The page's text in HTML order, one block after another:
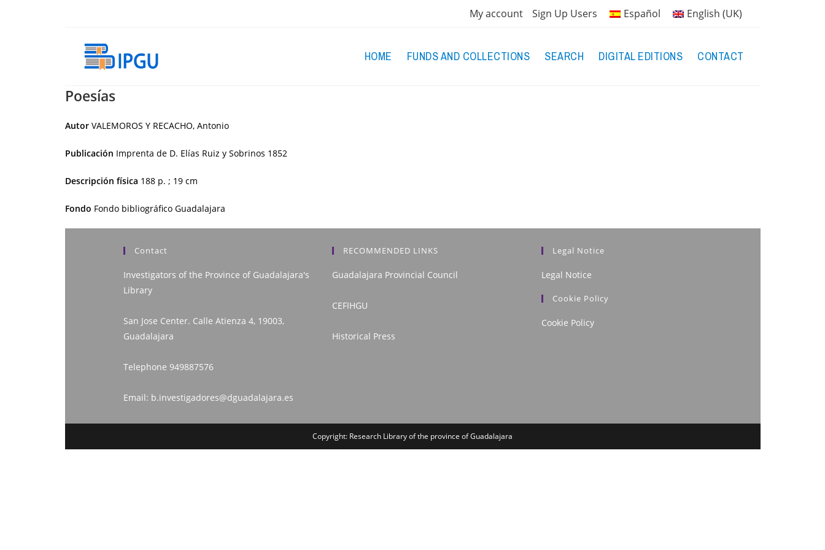
My account Sign Up Users Español English (UK)
HOME FUNDS AND COLLECTIONS SEARCH DIGITAL EDITIONS CONTACT
Poesías
Autor VALEMOROS Y RECACHO, Antonio
Publicación Imprenta de D. Elías Ruiz y Sobrinos 1852
Descripción física 188 p. ; 19 cm
Fondo Fondo bibliográfico Guadalajara
Contact
Investigators of the Province of Guadalajara's
Library
San Jose Center. Calle Atienza 4, 19003,
Guadalajara
Telephone 949887576
Email: b.investigadores@dguadalajara.es
RECOMMENDED LINKS
Guadalajara Provincial Council
CEFIHGU
Historical Press
Legal Notice
Legal Notice
Cookie Policy
Cookie Policy
Copyright: Research Library of the province of Guadalajara